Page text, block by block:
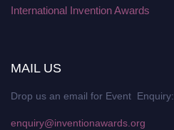
International Invention Awards
MAIL US
Drop us an email for Event Enquiry:
enquiry@inventionawards.org